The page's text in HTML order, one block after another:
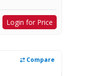
Login for Price
Compare